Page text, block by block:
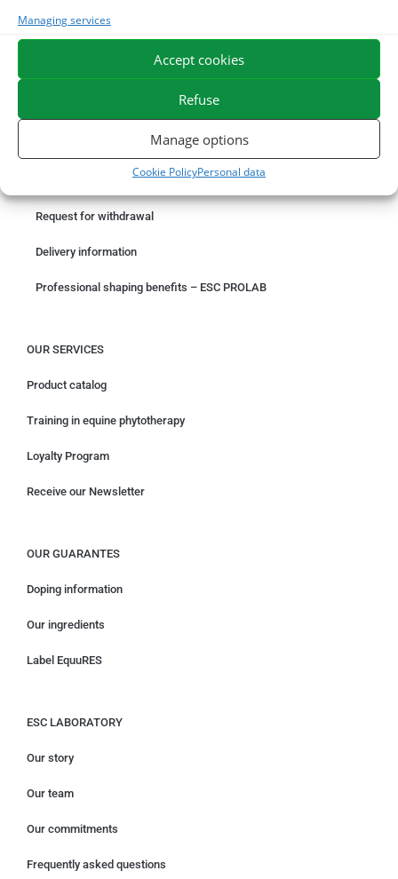
Managing services
Accept cookies
Refuse
Manage options
Cookie PolicyPersonal data
MOISTURE
EXPEDITION IN 48/72H
FREE DELIVERY IN FRANCE FROM €75
SECURE PAYMENT
Something wrong with your order?
Request for withdrawal
Delivery information
Professional shaping benefits – ESC PROLAB
OUR SERVICES
Product catalog
Training in equine phytotherapy
Loyalty Program
Receive our Newsletter
OUR GUARANTES
Doping information
Our ingredients
Label EquuRES
ESC LABORATORY
Our story
Our team
Our commitments
Frequently asked questions